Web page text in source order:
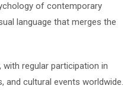
of contemporary
language that merges the
regular participation in
and cultural events worldwide.